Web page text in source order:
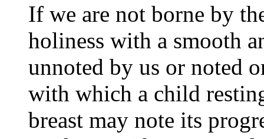
If we are not borne by
holiness with a smooth
unnoted by us or noted
with which a child
breast may note its